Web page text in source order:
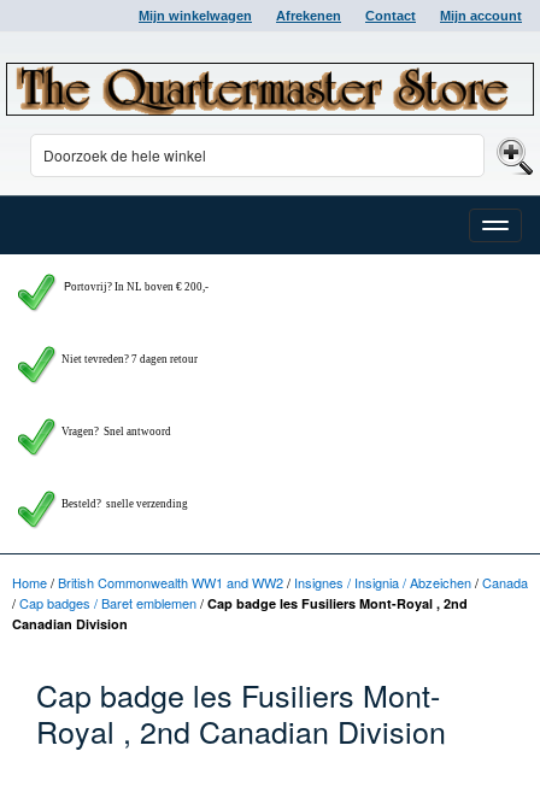
Mijn winkelwagen Afrekenen Contact Mijn account
Toggle
Portovrij? In NL boven € 200,-
Niet tevreden? 7 dagen retour
Vragen? Snel antwoord
Besteld? snelle verzending
Home/British Commonwealth WW1 and WW2/ Insignes / Insignia / Abzeichen/Canada
/Cap badges / Baret emblemen/ Cap badge les Fusiliers Mont-Royal , 2nd
Canadian Division
Cap badge les Fusiliers Mont-
Royal , 2nd Canadian Division